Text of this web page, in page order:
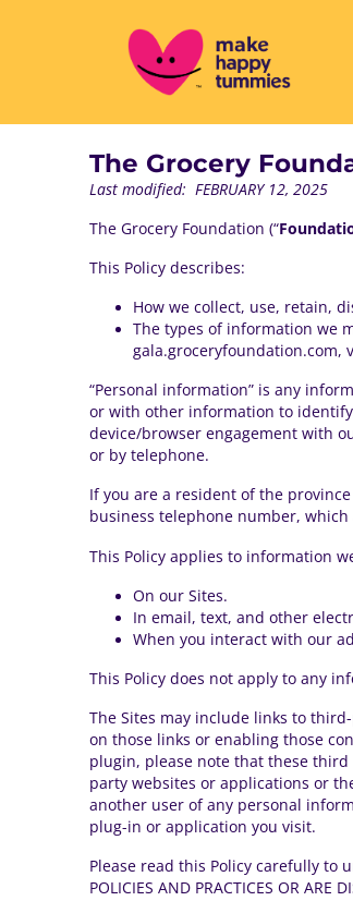
The Grocery
Last modified: FEBRUARY 12, 2025
The Grocery Foundation (“
This Policy describes:
How we collect, use, retain,
The types of information we
gala.groceryfoundation.com,
“Personal information” is any
or with other information to
device/browser engagement with
or by telephone.
If you are a resident of the
business telephone number,
This Policy applies to information
On our Sites.
In email, text, and other
When you interact with our
This Policy does not apply to any
The Sites may include links to
on those links or enabling those
plugin, please note that these
party websites or applications or
another user of any personal
plug-in or application you visit.
Please read this Policy carefully to
POLICIES AND PRACTICES OR ARE